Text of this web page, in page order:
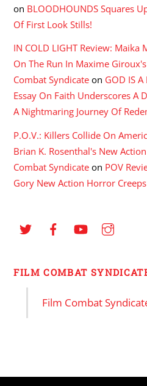
on BLOODHOUNDS Squares
Of First Look Stills!
IN COLD LIGHT Review: Maika
On The Run In Maxime
Combat Syndicate on GOD IS
Essay On Faith Underscores A
A Nightmaring Journey Of
P.O.V.: Killers Collide On
Brian K. Rosenthal's New
Combat Syndicate on POV
Gory New Action Horror
FILM COMBAT
Film Combat